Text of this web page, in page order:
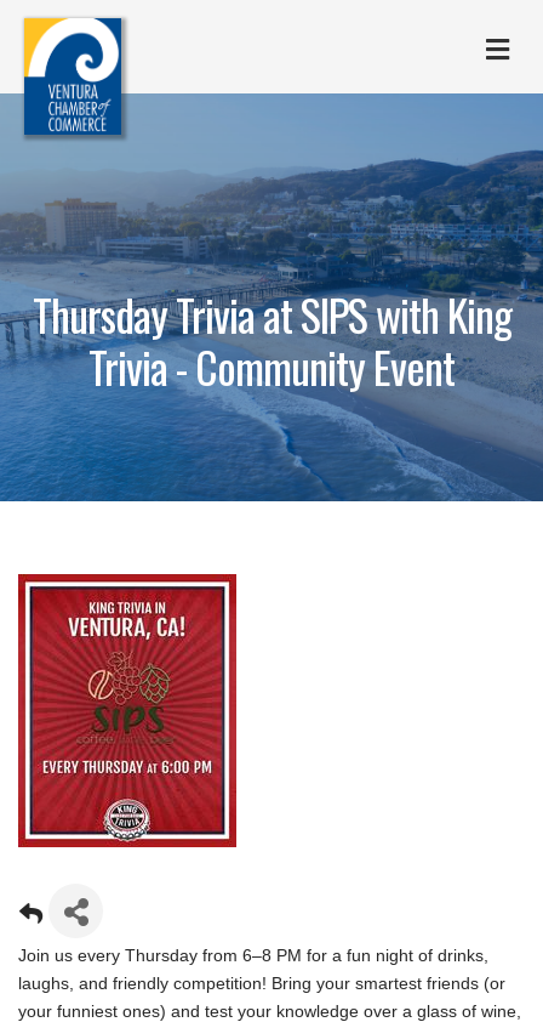
Thursday Trivia at SIPS with King
Trivia - Community Event
Join us every Thursday from 6–8 PM for a fun night of drinks,
laughs, and friendly competition! Bring your smartest friends (or
your funniest ones) and test your knowledge over a glass of wine,